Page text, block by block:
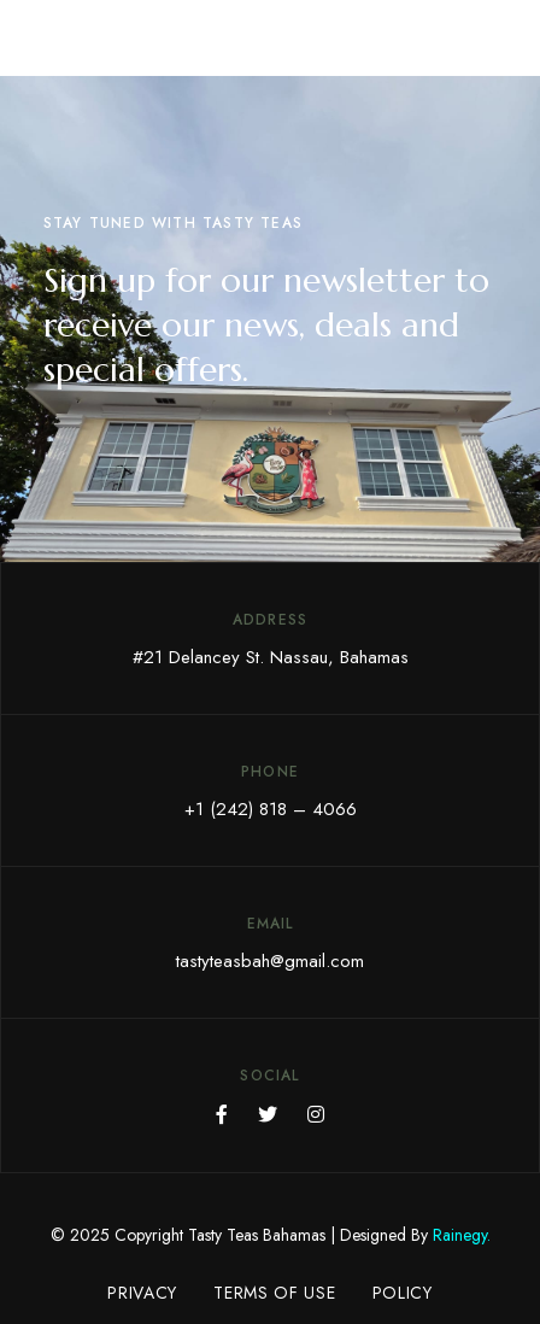
STAY TUNED WITH TASTY TEAS
Sign up for our newsletter to
receive our news, deals and
special offers.
ADDRESS
#21 Delancey St. Nassau, Bahamas
PHONE
+1 (242) 818 – 4066
EMAIL
tastyteasbah@gmail.com
SOCIAL
© 2025 Copyright Tasty Teas Bahamas | Designed By Rainegy.
PRIVACY TERMS OF USE POLICY